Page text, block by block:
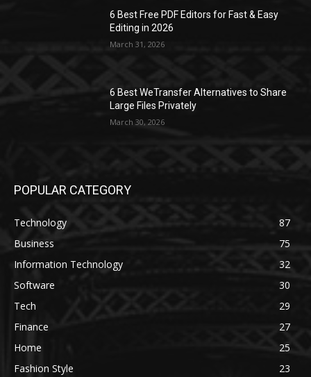
6 Best Free PDF Editors for Fast & Easy
Editing in 2026
March 31, 2026
6 Best WeTransfer Alternatives to Share
Large Files Privately
March 30, 2026
POPULAR CATEGORY
Technology
87
Business
75
Information Technology
32
Software
30
Tech
29
Finance
27
Home
25
Fashion Style
23